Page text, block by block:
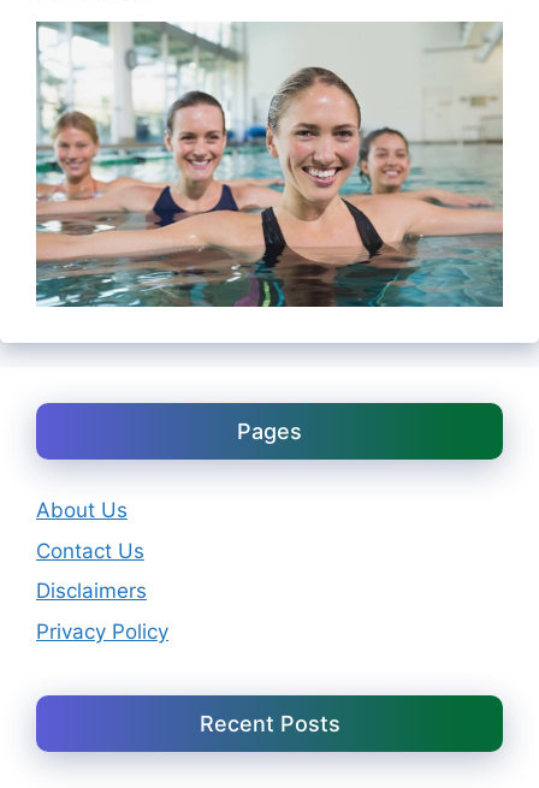
Pages
About Us
Contact Us
Disclaimers
Privacy Policy
Recent Posts